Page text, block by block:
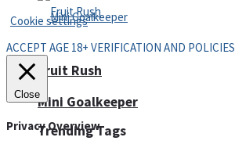
Mini Goalkeeper
Fruit Rush
Trending Tags
Cookie settings
ACCEPT AGE 18+ VERIFICATION AND POLICIES
Close
Privacy Overview